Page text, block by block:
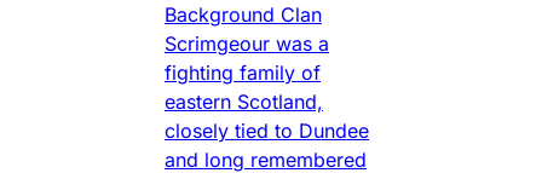
Background Clan
Scrimgeour was a
fighting family of
eastern Scotland,
closely tied to Dundee
and long remembered